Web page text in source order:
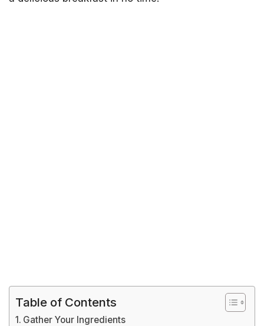
Table of Contents
Gather Your Ingredients